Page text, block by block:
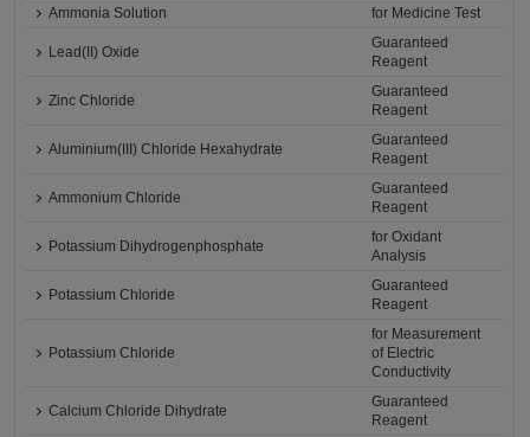
Ammonia Solution
for Medicine Test
Lead(II) Oxide
Guaranteed
Reagent
Zinc Chloride
Guaranteed
Reagent
Aluminium(III) Chloride Hexahydrate
Guaranteed
Reagent
Ammonium Chloride
Guaranteed
Reagent
Potassium Dihydrogenphosphate
for Oxidant
Analysis
Potassium Chloride
Guaranteed
Reagent
Potassium Chloride
for Measurement
of Electric
Conductivity
Calcium Chloride Dihydrate
Guaranteed
Reagent